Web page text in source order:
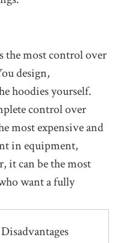
the most control over
design,
hoodies yourself.
control over
most expensive and
in equipment,
it can be the most
want a fully
Disadvantages